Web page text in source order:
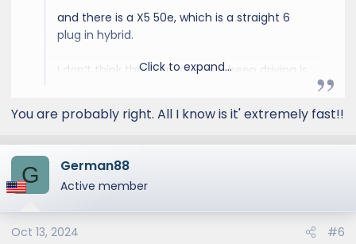
and there is a X5 50e, which is a straight 6
plug in hybrid.
I don’t think that car you have been driving is
Click to expand...
You are probably right. All I know is it' extremely fast!!
G German88
Active member
Oct 13, 2024 #6